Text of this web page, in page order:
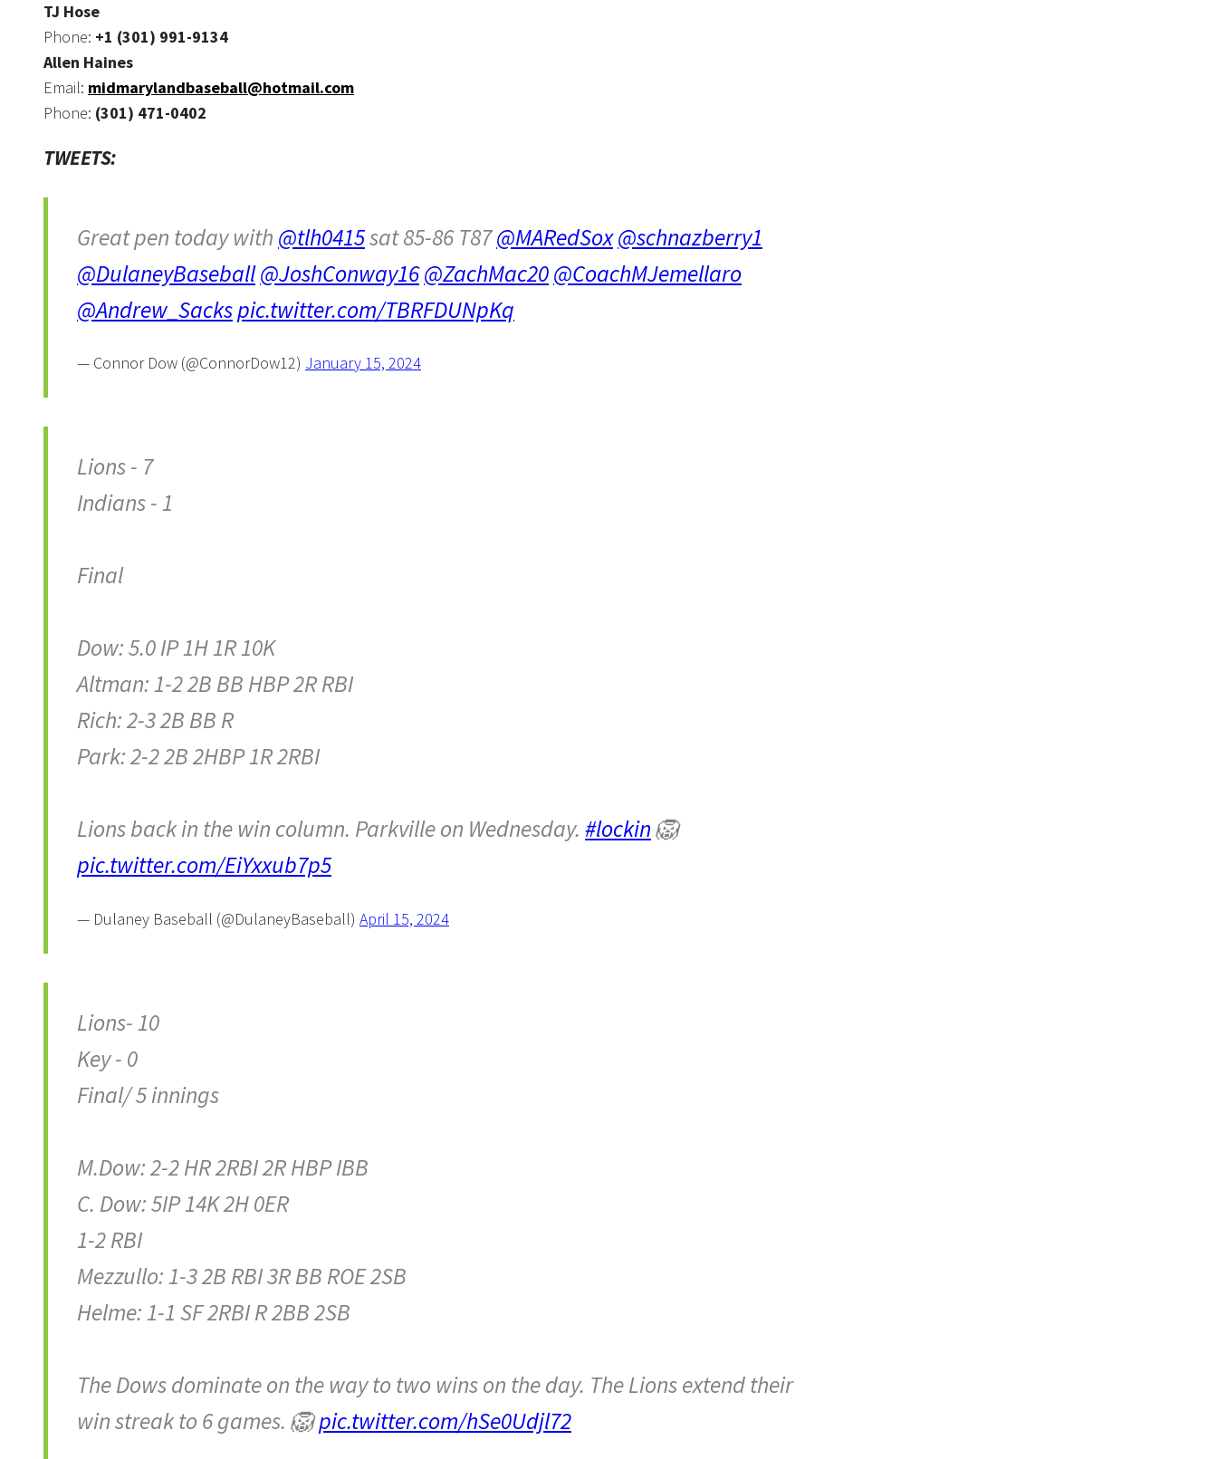
TJ Hose
Phone: +1 (301) 991-9134
Allen Haines
Email: midmarylandbaseball@hotmail.com
Phone: (301) 471-0402
TWEETS:
Great pen today with @tlh0415sat 85-86 T87@MARedSox@schnazberry1
@DulaneyBaseball@JoshConway16@ZachMac20@CoachMJemellaro
@Andrew_Sackspic.twitter.com/TBRFDUNpKq
— Connor Dow (@ConnorDow12) January 15, 2024
Lions - 7
Indians - 1
Final
Dow: 5.0 IP 1H 1R 10K
Altman: 1-2 2B BB HBP 2R RBI
Rich: 2-3 2B BB R
Park: 2-2 2B 2HBP 1R 2RBI
Lions back in the win column. Parkville on Wednesday. #lockin🦁
pic.twitter.com/EiYxxub7p5
— Dulaney Baseball (@DulaneyBaseball) April 15, 2024
Lions- 10
Key - 0
Final/ 5 innings
M.Dow: 2-2 HR 2RBI 2R HBP IBB
C. Dow: 5IP 14K 2H 0ER
1-2 RBI
Mezzullo: 1-3 2B RBI 3R BB ROE 2SB
Helme: 1-1 SF 2RBI R 2BB 2SB
The Dows dominate on the way to two wins on the day. The Lions extend their
win streak to 6 games. 🦁pic.twitter.com/hSe0Udjl72